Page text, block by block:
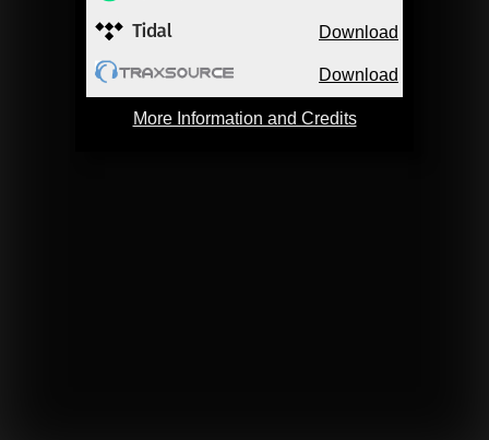
Download
Download
More Information and Credits